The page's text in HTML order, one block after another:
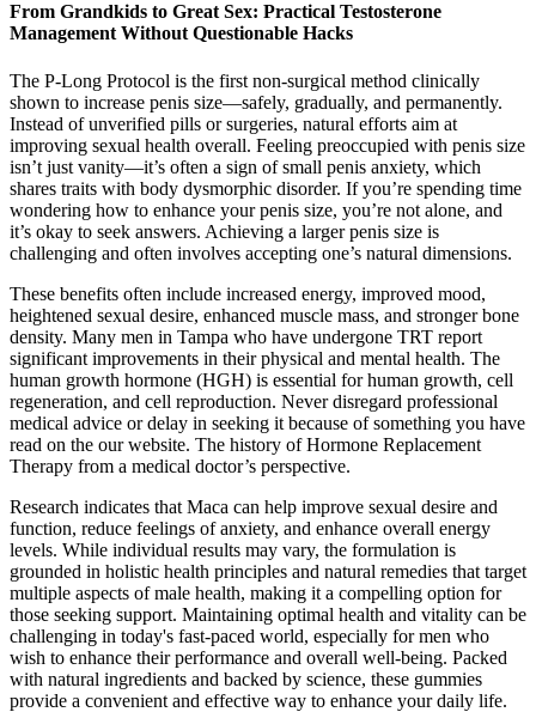
From Grandkids to Great Sex: Practical Testosterone
Management Without Questionable Hacks
The P-Long Protocol is the first non-surgical method clinically
shown to increase penis size—safely, gradually, and permanently.
Instead of unverified pills or surgeries, natural efforts aim at
improving sexual health overall. Feeling preoccupied with penis size
isn’t just vanity—it’s often a sign of small penis anxiety, which
shares traits with body dysmorphic disorder. If you’re spending time
wondering how to enhance your penis size, you’re not alone, and
it’s okay to seek answers. Achieving a larger penis size is
challenging and often involves accepting one’s natural dimensions.
These benefits often include increased energy, improved mood,
heightened sexual desire, enhanced muscle mass, and stronger bone
density. Many men in Tampa who have undergone TRT report
significant improvements in their physical and mental health. The
human growth hormone (HGH) is essential for human growth, cell
regeneration, and cell reproduction. Never disregard professional
medical advice or delay in seeking it because of something you have
read on the our website. The history of Hormone Replacement
Therapy from a medical doctor’s perspective.
Research indicates that Maca can help improve sexual desire and
function, reduce feelings of anxiety, and enhance overall energy
levels. While individual results may vary, the formulation is
grounded in holistic health principles and natural remedies that target
multiple aspects of male health, making it a compelling option for
those seeking support. Maintaining optimal health and vitality can be
challenging in today's fast-paced world, especially for men who
wish to enhance their performance and overall well-being. Packed
with natural ingredients and backed by science, these gummies
provide a convenient and effective way to enhance your daily life.